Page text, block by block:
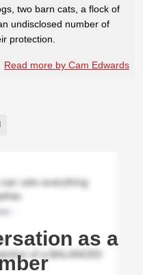
two barn cats, a flock of
undisclosed number of
protection.
Read more by Cam Edwards
as a